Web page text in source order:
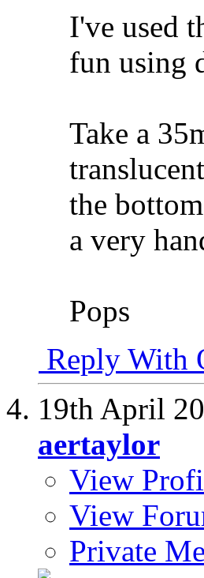
I've used
fun using
Take a
the
a very
Pops
Reply With
19th April
aertaylor
View
View
Private